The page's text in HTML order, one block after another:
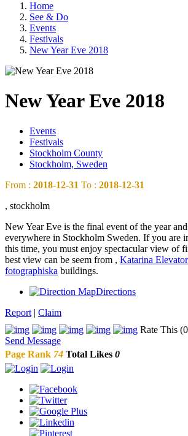
Home
See & Do
Events
Festivals
New Year Eve 2018
New Year Eve 2018
Events
Festivals
Stockholm County
Stockholm, Sweden
From : 2018-12-31 To : 2018-12-31
, stockholm
New Year Eve is the final event of the year
everywhere in Stockholm Sweden. If you are
this time, you must enjoy spectacular view of
best view can be seem from , Katarina Elevator
fotographiska buildings.
Directions
Report | Claim
Rate This
Send Message
Page Rank 74 Total Likes 0